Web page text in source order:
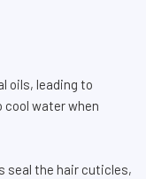
oils, leading to
cool water when
seal the hair cuticles,